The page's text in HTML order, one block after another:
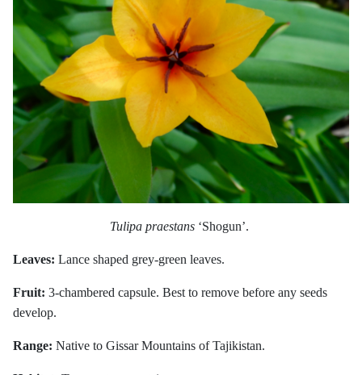
Tulipa praestans ‘Shogun’.
Leaves: Lance shaped grey-green leaves.
Fruit: 3-chambered capsule. Best to remove before any seeds
develop.
Range: Native to Gissar Mountains of Tajikistan.